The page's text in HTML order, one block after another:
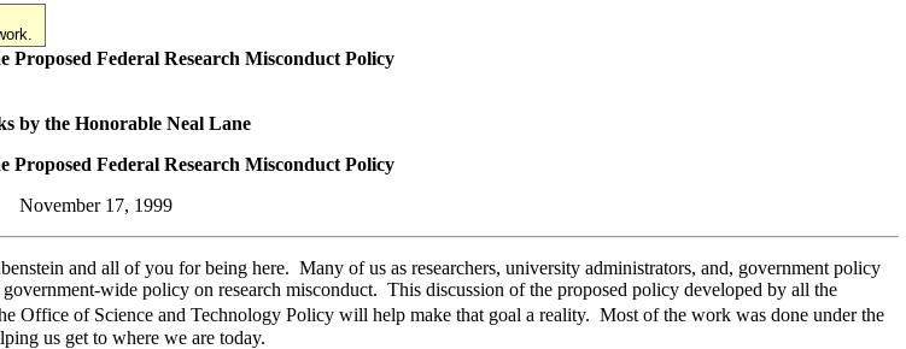
Proposed Federal Research Misconduct Policy
by the Honorable Neal Lane
Proposed Federal Research Misconduct Policy
November 17, 1999
and all of you for being here. Many of us as researchers, university administrators, and, government policy
wide policy on research misconduct. This discussion of the proposed policy developed by all the
Office of Science and Technology Policy will help make that goal a reality. Most of the work was done under the
us get to where we are today.